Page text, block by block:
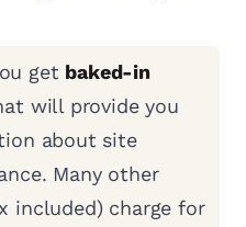
get baked-in
will provide you
about site
Many other
included) charge for